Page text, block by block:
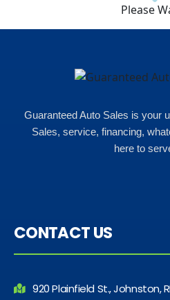
Please
Guaranteed Auto Sales is your
Sales, service, financing,
here to
CONTACT US
920 Plainfield St., Johnston,